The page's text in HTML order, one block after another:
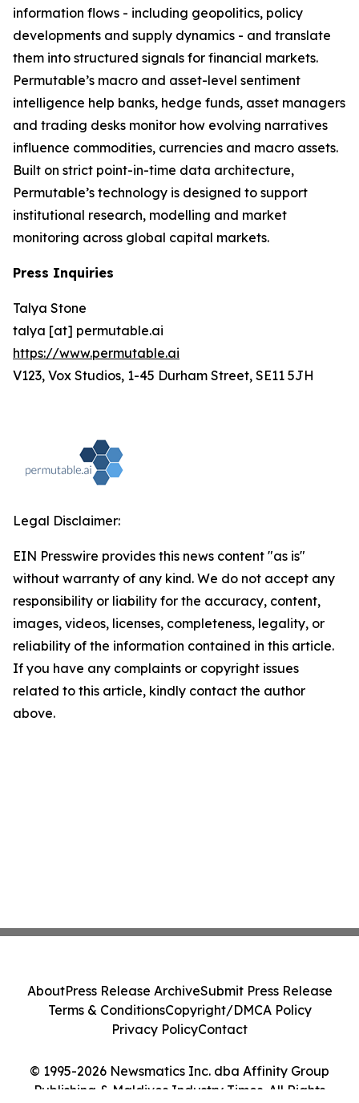
information flows - including geopolitics, policy
developments and supply dynamics - and translate
them into structured signals for financial markets.
Permutable’s macro and asset-level sentiment
intelligence help banks, hedge funds, asset managers
and trading desks monitor how evolving narratives
influence commodities, currencies and macro assets.
Built on strict point-in-time data architecture,
Permutable’s technology is designed to support
institutional research, modelling and market
monitoring across global capital markets.
Press Inquiries
Talya Stone
talya [at] permutable.ai
https://www.permutable.ai
V123, Vox Studios, 1-45 Durham Street, SE11 5JH
Legal Disclaimer:
EIN Presswire provides this news content "as is"
without warranty of any kind. We do not accept any
responsibility or liability for the accuracy, content,
images, videos, licenses, completeness, legality, or
reliability of the information contained in this article.
If you have any complaints or copyright issues
related to this article, kindly contact the author
above.
© 1995-2026 Newsmatics Inc. dba Affinity Group
Publishing & Maldives Industry Times. All Rights
AboutPress Release ArchiveSubmit Press Release
Terms & ConditionsCopyright/DMCA Policy
Privacy PolicyContact